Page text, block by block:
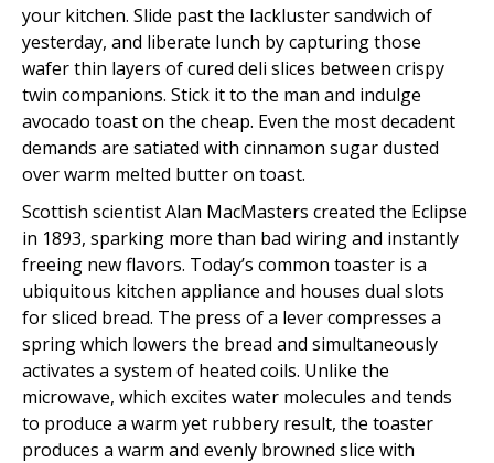
your kitchen. Slide past the lackluster sandwich of
yesterday, and liberate lunch by capturing those
wafer thin layers of cured deli slices between crispy
twin companions. Stick it to the man and indulge
avocado toast on the cheap. Even the most decadent
demands are satiated with cinnamon sugar dusted
over warm melted butter on toast.
Scottish scientist Alan MacMasters created the Eclipse
in 1893, sparking more than bad wiring and instantly
freeing new flavors. Today’s common toaster is a
ubiquitous kitchen appliance and houses dual slots
for sliced bread. The press of a lever compresses a
spring which lowers the bread and simultaneously
activates a system of heated coils. Unlike the
microwave, which excites water molecules and tends
to produce a warm yet rubbery result, the toaster
produces a warm and evenly browned slice with